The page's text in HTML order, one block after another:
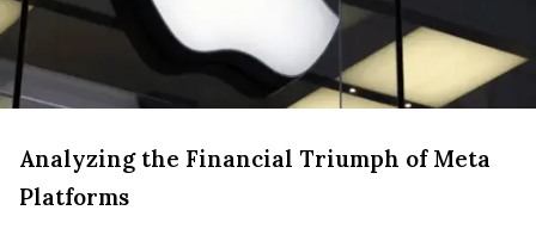
Analyzing the Financial Triumph of Meta
Platforms